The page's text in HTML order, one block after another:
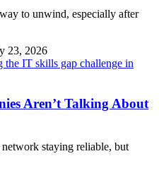
to unwind, especially after
23, 2026
Aren’t Talking About
staying reliable, but